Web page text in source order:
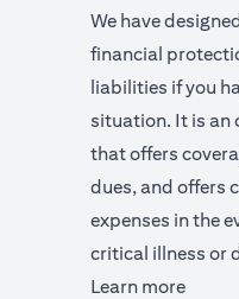
We have
financial
liabilities if you
situation. It is an
that offers
dues, and offers
expenses in the
critical illness or
Learn more